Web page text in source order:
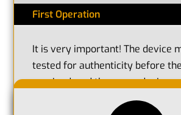
First Operation
It is very important! The device
tested for authenticity before
received, and then your device
registered for warranty.